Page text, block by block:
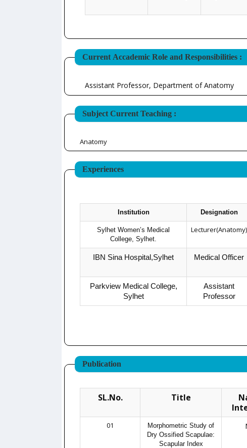
Current Accademic Role and Responsibilities :
Assistant Professor, Department of Anatomy
Subject Current Teaching :
Anatomy
Experiences
Institution Designation
Sylhet Women’s Medical
College, Sylhet.
Lecturer(Anatomy)
IBN Sina Hospital,Sylhet Medical Officer
Parkview Medical College,
Sylhet
Assistant
Professor
Publication
SL.No. Title
01
Morphometric Study of
Dry Ossified Scapulae:
Scapular Index